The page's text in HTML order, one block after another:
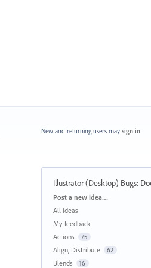
New and returning users may sign in
Illustrator (Desktop) Bugs:
Categories
Post a new idea…
All ideas
My feedback
Actions
75
Align, Distribute 62
Blends 16